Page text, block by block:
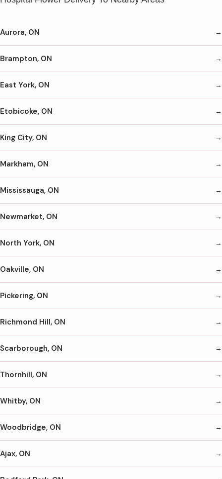
Aurora, ON
Brampton, ON
East York, ON
Etobicoke, ON
King City, ON
Markham, ON
Mississauga, ON
Newmarket, ON
North York, ON
Oakville, ON
Pickering, ON
Richmond Hill, ON
Scarborough, ON
Thornhill, ON
Whitby, ON
Woodbridge, ON
Ajax, ON